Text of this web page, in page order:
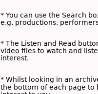
* You can use the Search
e.g. productions,
* The Listen and Read
video files to watch and
interest.
* Whilst looking in an
the bottom of each page to